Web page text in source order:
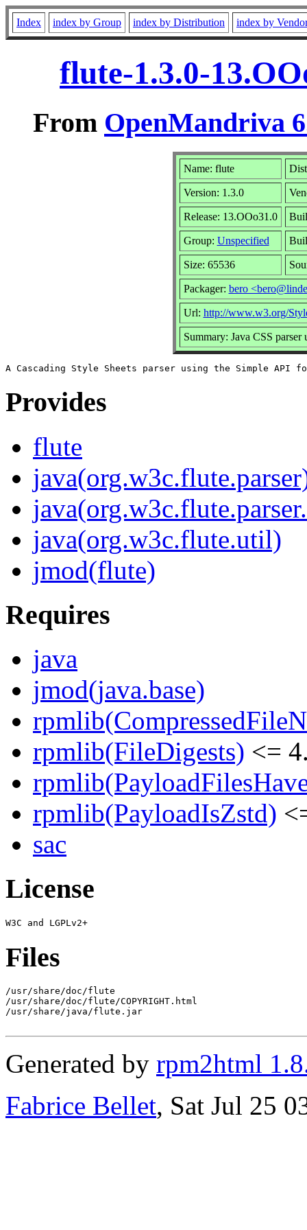
Index index by Group index by Distribution index by
flute-1.3.0-
From OpenMandriva
Name: flute
Version: 1.3.0
Release: 13.OOo31.0
Group: Unspecified
Size: 65536
Packager: bero
Url: http://www.w3.org/
Summary: Java CSS parser
Provides
flute
java(org.w3c.flute.util)
jmod(flute)
Requires
java
jmod(java.base)
rpmlib(FileDigests) <=
rpmlib(PayloadIsZstd)
sac
License
Files
/usr/share/doc/flute
/usr/share/doc/flute/COPYRIGHT.html
/usr/share/java/flute.jar
Generated by rpm2html
Fabrice Bellet, Sat Jul 25